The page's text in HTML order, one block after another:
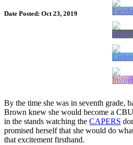
Date Posted: Oct 23, 2019
By the time she was in seventh grade,
Brown knew she would become a
in the stands watching the CAPERS
promised herself that she would do
that excitement firsthand.